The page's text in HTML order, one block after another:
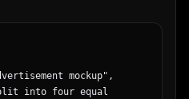
"green horizontal